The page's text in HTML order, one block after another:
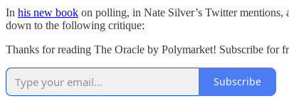
In his new book on polling, in Nate Silver’s Twitter mentions,
down to the following critique:
Thanks for reading The Oracle by Polymarket! Subscribe for
Subscribe